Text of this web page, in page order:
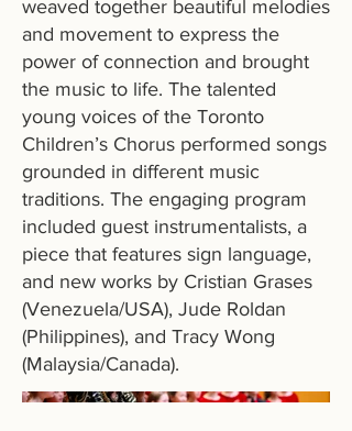
weaved together beautiful melodies
and movement to express the
power of connection and brought
the music to life. The talented
young voices of the Toronto
Children’s Chorus performed songs
grounded in different music
traditions. The engaging program
included guest instrumentalists, a
piece that features sign language,
and new works by Cristian Grases
(Venezuela/USA), Jude Roldan
(Philippines), and Tracy Wong
(Malaysia/Canada).